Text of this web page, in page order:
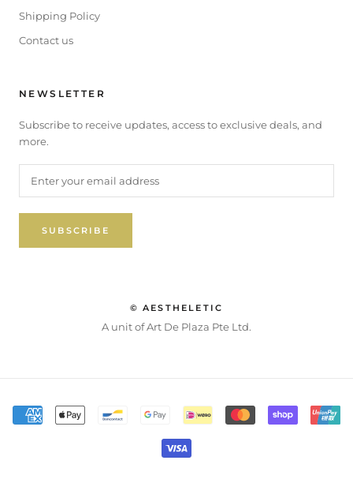
Shipping Policy
Contact us
NEWSLETTER
Subscribe to receive updates, access to exclusive deals, and
more.
SUBSCRIBE
© AESTHELETIC
A unit of Art De Plaza Pte Ltd.